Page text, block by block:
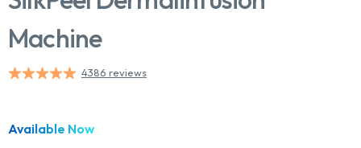
Machine
4386 reviews
Available Now